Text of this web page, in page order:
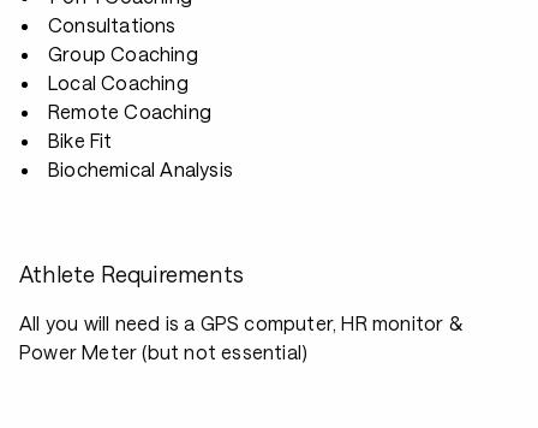
Consultations
Group Coaching
Local Coaching
Remote Coaching
Bike Fit
Biochemical Analysis
Athlete Requirements
All you will need is a GPS computer, HR monitor &
Power Meter (but not essential)